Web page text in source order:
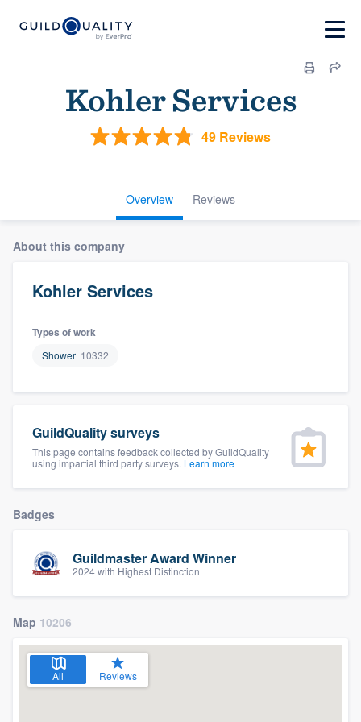
Kohler Services
49 Reviews
Overview Reviews
About this company
Kohler Services
Types of work
Shower 10332
GuildQuality surveys
This page contains feedback collected by GuildQuality
using impartial third party surveys. Learn more
Badges
Guildmaster Award Winner
2024 with Highest Distinction
Map 10206
All Reviews